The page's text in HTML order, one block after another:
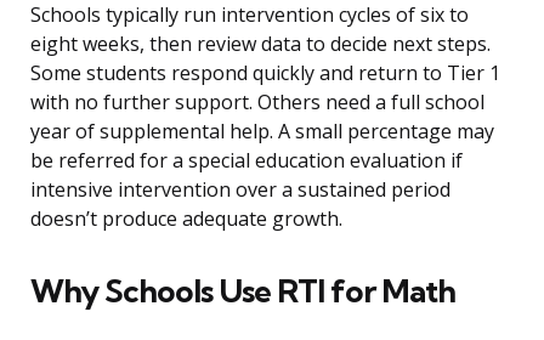
Schools typically run intervention cycles of six to
eight weeks, then review data to decide next steps.
Some students respond quickly and return to Tier 1
with no further support. Others need a full school
year of supplemental help. A small percentage may
be referred for a special education evaluation if
intensive intervention over a sustained period
doesn’t produce adequate growth.
Why Schools Use RTI for Math